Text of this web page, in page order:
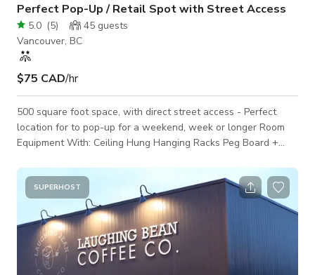
Perfect Pop-Up / Retail Spot with Street Access
5.0 (5) 45 guests
Vancouver, BC
$75 CAD/hr
500 square foot space, with direct street access - Perfect
location for to pop-up for a weekend, week or longer Room
Equipment With: Ceiling Hung Hanging Racks Peg Board +
24x36” Sandwich Board Frame Street Facing Windows,
perfect for Vinyl signage Variety of plinths sizes for accessory
display (black and white)
SUPERHOST